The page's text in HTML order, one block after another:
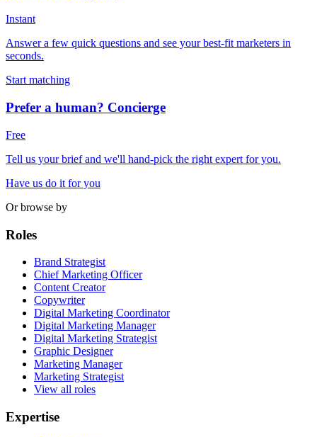
Instant
Answer a few quick questions and see your best-fit marketers in
seconds.
Start matching
Prefer a human? Concierge
Free
Tell us your brief and we'll hand-pick the right expert for you.
Have us do it for you
Or browse by
Roles
Brand Strategist
Chief Marketing Officer
Content Creator
Copywriter
Digital Marketing Coordinator
Digital Marketing Manager
Digital Marketing Strategist
Graphic Designer
Marketing Manager
Marketing Strategist
View all roles
Expertise